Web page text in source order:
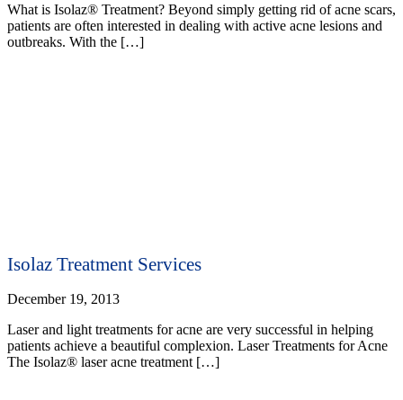
What is Isolaz® Treatment? Beyond simply getting rid of acne scars,
patients are often interested in dealing with active acne lesions and
outbreaks. With the […]
Isolaz Treatment Services
December 19, 2013
Laser and light treatments for acne are very successful in helping
patients achieve a beautiful complexion. Laser Treatments for Acne
The Isolaz® laser acne treatment […]